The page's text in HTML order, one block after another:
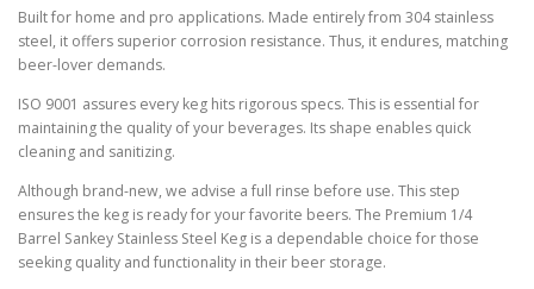
Built for home and pro applications. Made entirely from 304 stainless
steel, it offers superior corrosion resistance. Thus, it endures, matching
beer-lover demands.
ISO 9001 assures every keg hits rigorous specs. This is essential for
maintaining the quality of your beverages. Its shape enables quick
cleaning and sanitizing.
Although brand-new, we advise a full rinse before use. This step
ensures the keg is ready for your favorite beers. The Premium 1/4
Barrel Sankey Stainless Steel Keg is a dependable choice for those
seeking quality and functionality in their beer storage.